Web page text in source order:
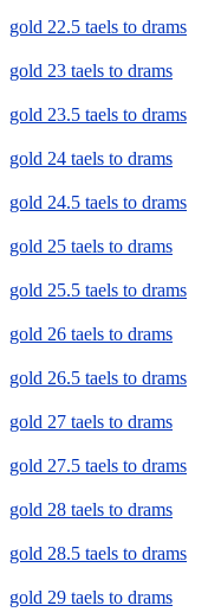
gold 22.5 taels to drams
gold 23 taels to drams
gold 23.5 taels to drams
gold 24 taels to drams
gold 24.5 taels to drams
gold 25 taels to drams
gold 25.5 taels to drams
gold 26 taels to drams
gold 26.5 taels to drams
gold 27 taels to drams
gold 27.5 taels to drams
gold 28 taels to drams
gold 28.5 taels to drams
gold 29 taels to drams